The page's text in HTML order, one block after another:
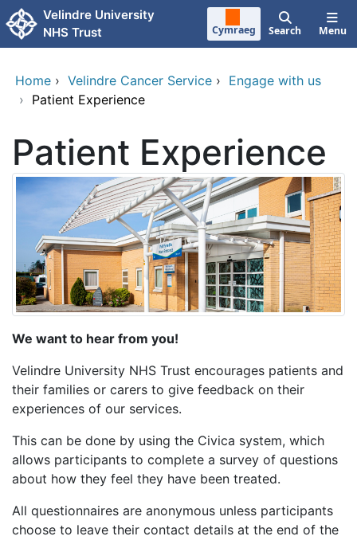
Skip to main content
Velindre University
NHS Trust
Cymraeg Search Menu
Home › Velindre Cancer Service › Engage with us
› Patient Experience
Patient Experience
We want to hear from you!
Velindre University NHS Trust encourages patients and
their families or carers to give feedback on their
experiences of our services.
This can be done by using the Civica system, which
allows participants to complete a survey of questions
about how they feel they have been treated.
All questionnaires are anonymous unless participants
choose to leave their contact details at the end of the